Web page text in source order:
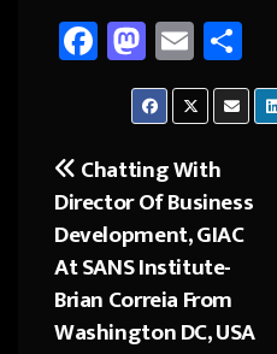
Fa
ce
o
ok
M
as
to
d
o
n
E
m
ail
ar
e
Post
navigation
Chatting With
Director Of Business
Development, GIAC
At SANS Institute-
Brian Correia From
Washington DC, USA